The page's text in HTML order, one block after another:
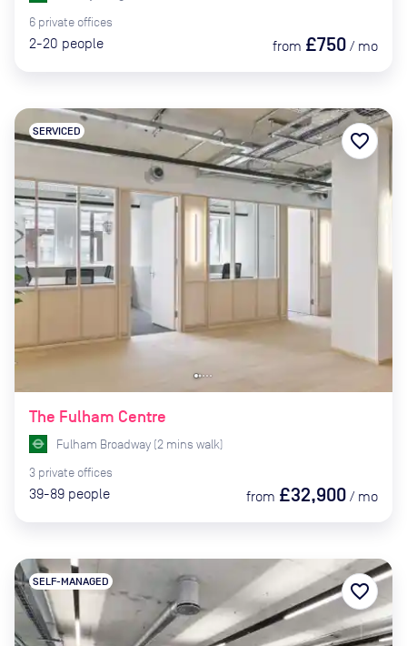
6 private offices
2-20 people from £750 / mo
The Fulham Centre
SERVICED
Fulham Broadway (2 mins walk)
3 private offices
39-89 people from £32,900 / mo
favorite_border
SELF-MANAGED favorite_border